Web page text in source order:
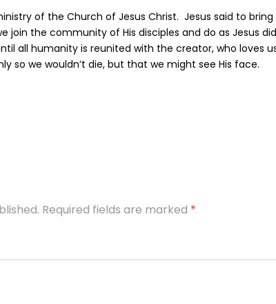
of the Church of Jesus Christ. Jesus said to
join the community of His disciples and do as Jesus
all humanity is reunited with the creator, who loves
so we wouldn’t die, but that we might see His face.
Required fields are marked *